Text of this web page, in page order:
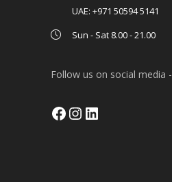
UAE: +971 50594 5141
Sun - Sat 8.00 - 21.00
Follow us on social media -
Facebook
Instagram
LinkedIn